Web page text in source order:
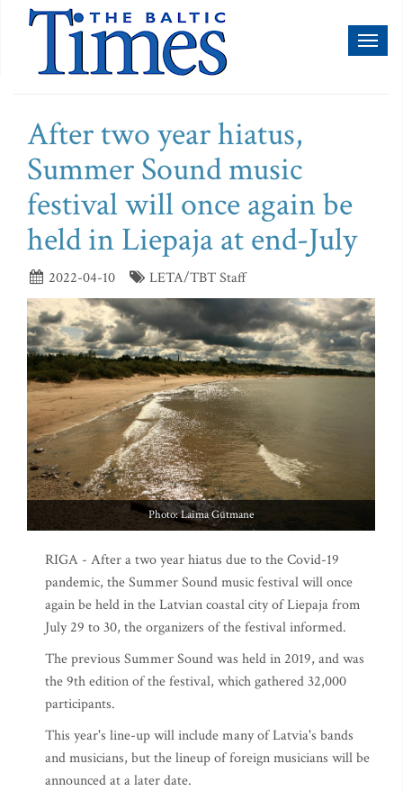
After two year hiatus,
Summer Sound music
festival will once again be
held in Liepaja at end-July
2022-04-10 LETA/TBT Staff
Photo: Laima Gūtmane
RIGA - After a two year hiatus due to the Covid-19
pandemic, the Summer Sound music festival will once
again be held in the Latvian coastal city of Liepaja from
July 29 to 30, the organizers of the festival informed.
The previous Summer Sound was held in 2019, and was
the 9th edition of the festival, which gathered 32,000
participants.
This year's line-up will include many of Latvia's bands
and musicians, but the lineup of foreign musicians will be
announced at a later date.